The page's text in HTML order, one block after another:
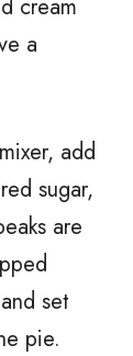
cream
a
add
sugar,
are
set
pie.